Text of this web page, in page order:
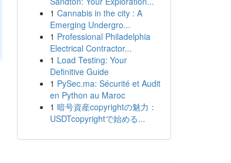
1 Cannabis in the city : A
Emerging Undergro...
1 Professional Philadelphia
Electrical Contractor...
1 Load Testing: Your
Definitive Guide
1 PySec.ma: Sécurité et Audit
en Python au Maroc
1 暗号資産copyrightの魅力：
USDTcopyrightで始める...